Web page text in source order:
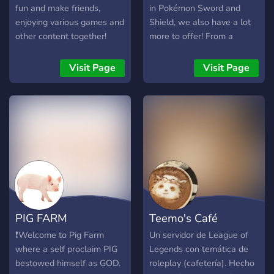
fun and make friends,
enjoying various games and
other content together!
Discord family!Visit Page
in Pokémon Sword and
Shield, we also have a lot
more to offer! From a
everyday and includes
sections for other games
such as Super Smash
somewhere within our
server! Join with this link:
https://discord.gg/BcMv3Wv
Here are some perks to
joining RpRave!: ✅ SHINY
RAIDS ✅ A consistent
growing community!
✅Consistent Giveaways
Visit Page
PIG FARM
❗Welcome to Pig Farm
where a self proclaim PIG
bestowed himself as GOD.
Teemo's Café
Un servidor de League of
Legends con temática de
roleplay (cafetería). Hecho